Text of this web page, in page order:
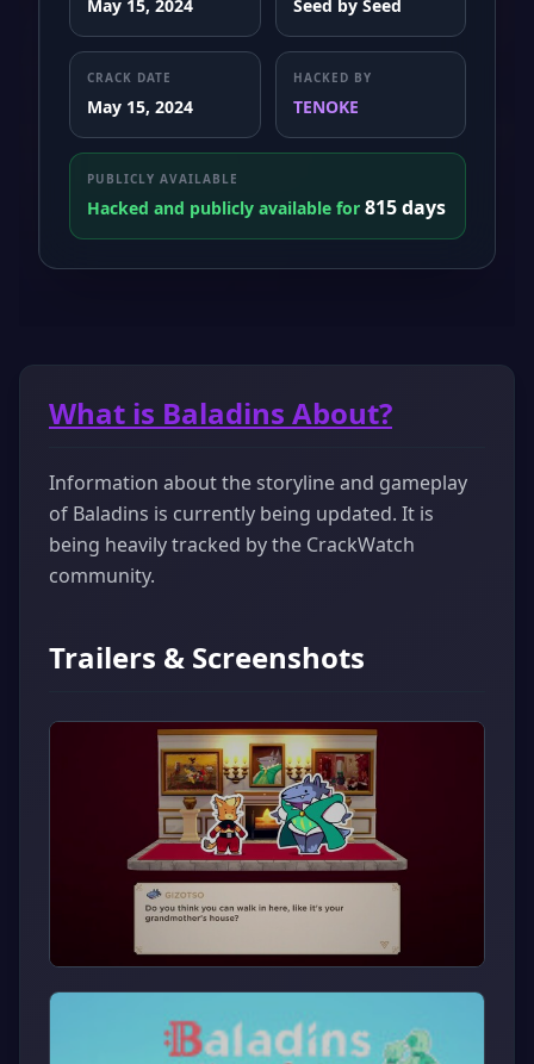
May 15, 2024 Seed by Seed
CRACK DATE
May 15, 2024
HACKED BY
TENOKE
PUBLICLY AVAILABLE
Hacked and publicly available for 815 days
What is Baladins About?
Information about the storyline and gameplay
of Baladins is currently being updated. It is
being heavily tracked by the CrackWatch
community.
Trailers & Screenshots
▶